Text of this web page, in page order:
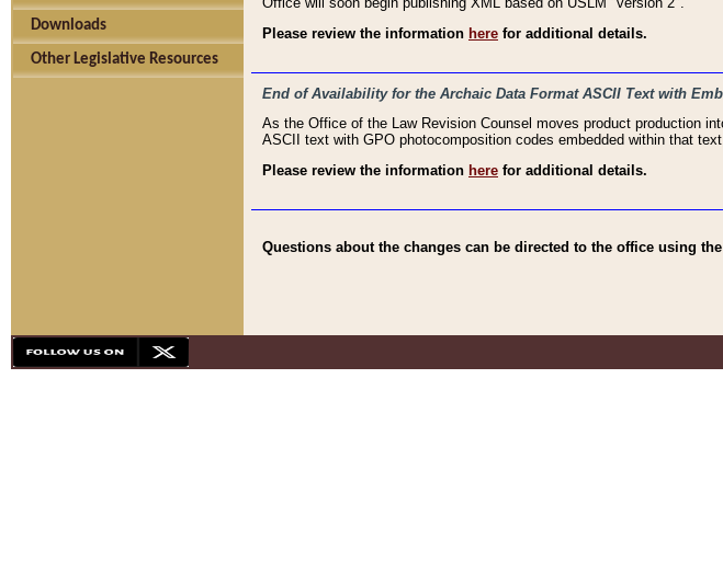
Downloads
Other Legislative Resources
Please review the information here for additional details.
End of Availability for the Archaic Data Format ASCII Text with
As the Office of the Law Revision Counsel moves product production
ASCII text with GPO photocomposition codes embedded within that
Please review the information here for additional details.
Questions about the changes can be directed to the office using